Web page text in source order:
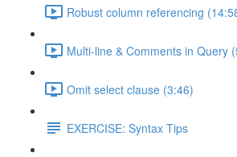
Robust column referencing
Multi-line & Comments in Query
Omit select clause (3:46)
EXERCISE: Syntax Tips